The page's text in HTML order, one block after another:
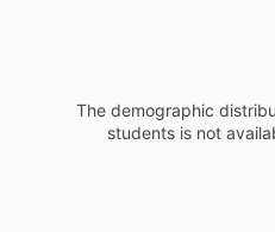
The demographic
students is not